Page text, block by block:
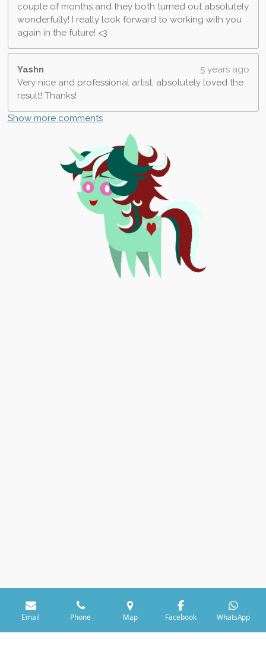
couple of months and they both turned out absolutely
wonderfully! I really look forward to working with you
again in the future! <3
Yashn
5 years ago
Very nice and professional artist, absolutely loved the
result! Thanks!
Show more comments
Email Phone Map Facebook WhatsApp